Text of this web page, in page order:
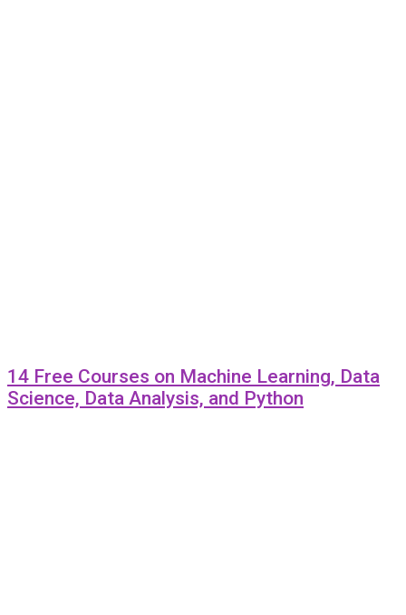
14 Free Courses on Machine Learning, Data
Science, Data Analysis, and Python